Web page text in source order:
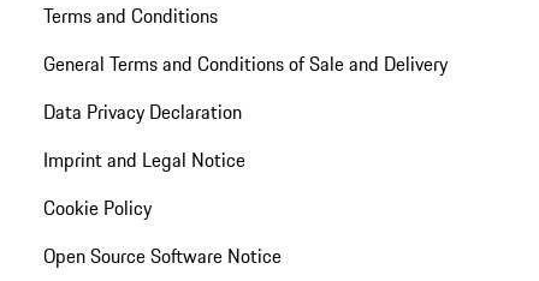
Terms and Conditions
General Terms and Conditions of Sale and Delivery
Data Privacy Declaration
Imprint and Legal Notice
Cookie Policy
Open Source Software Notice